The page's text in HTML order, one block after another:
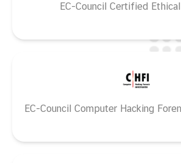
EC-Council Certified
EC-Council Computer Hacking